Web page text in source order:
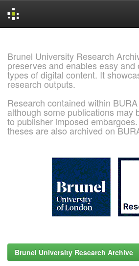
Brunel University Research
preserves and enables easy and
types of digital content. It
research outputs.
Research contained within
although some publications may
to publisher imposed
theses are also archived on
Brunel University Research Archive